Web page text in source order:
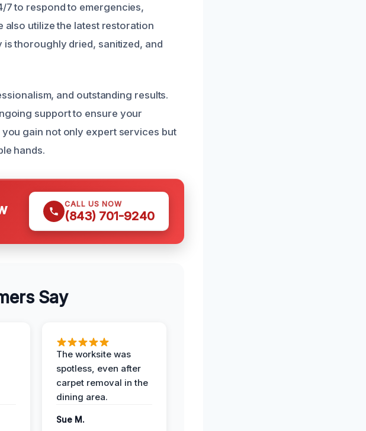
7 to respond to emergencies,
also utilize the latest restoration
thoroughly dried, sanitized, and
and outstanding results.
support to ensure your
gain not only expert services but
hands.
CALL US NOW
(843) 701-9240
Say
The worksite was
spotless, even after
carpet removal in the
dining area.
Sue M.